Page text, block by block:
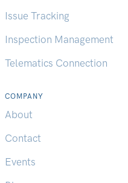
Issue Tracking
Inspection Management
Telematics Connection
COMPANY
About
Contact
Events